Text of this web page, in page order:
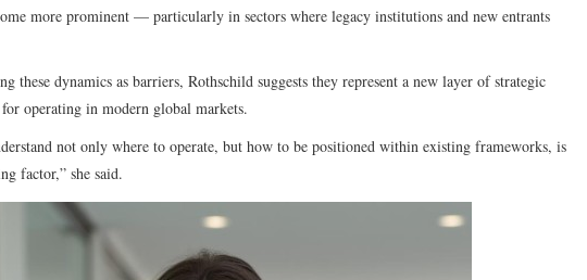
more prominent — particularly in sectors where legacy institutions and new entrants
these dynamics as barriers, Rothschild suggests they represent a new layer of strategic
operating in modern global markets.
not only where to operate, but how to be positioned within existing frameworks, is
factor,” she said.